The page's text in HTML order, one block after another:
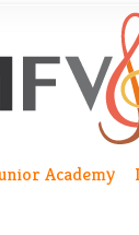
Academy